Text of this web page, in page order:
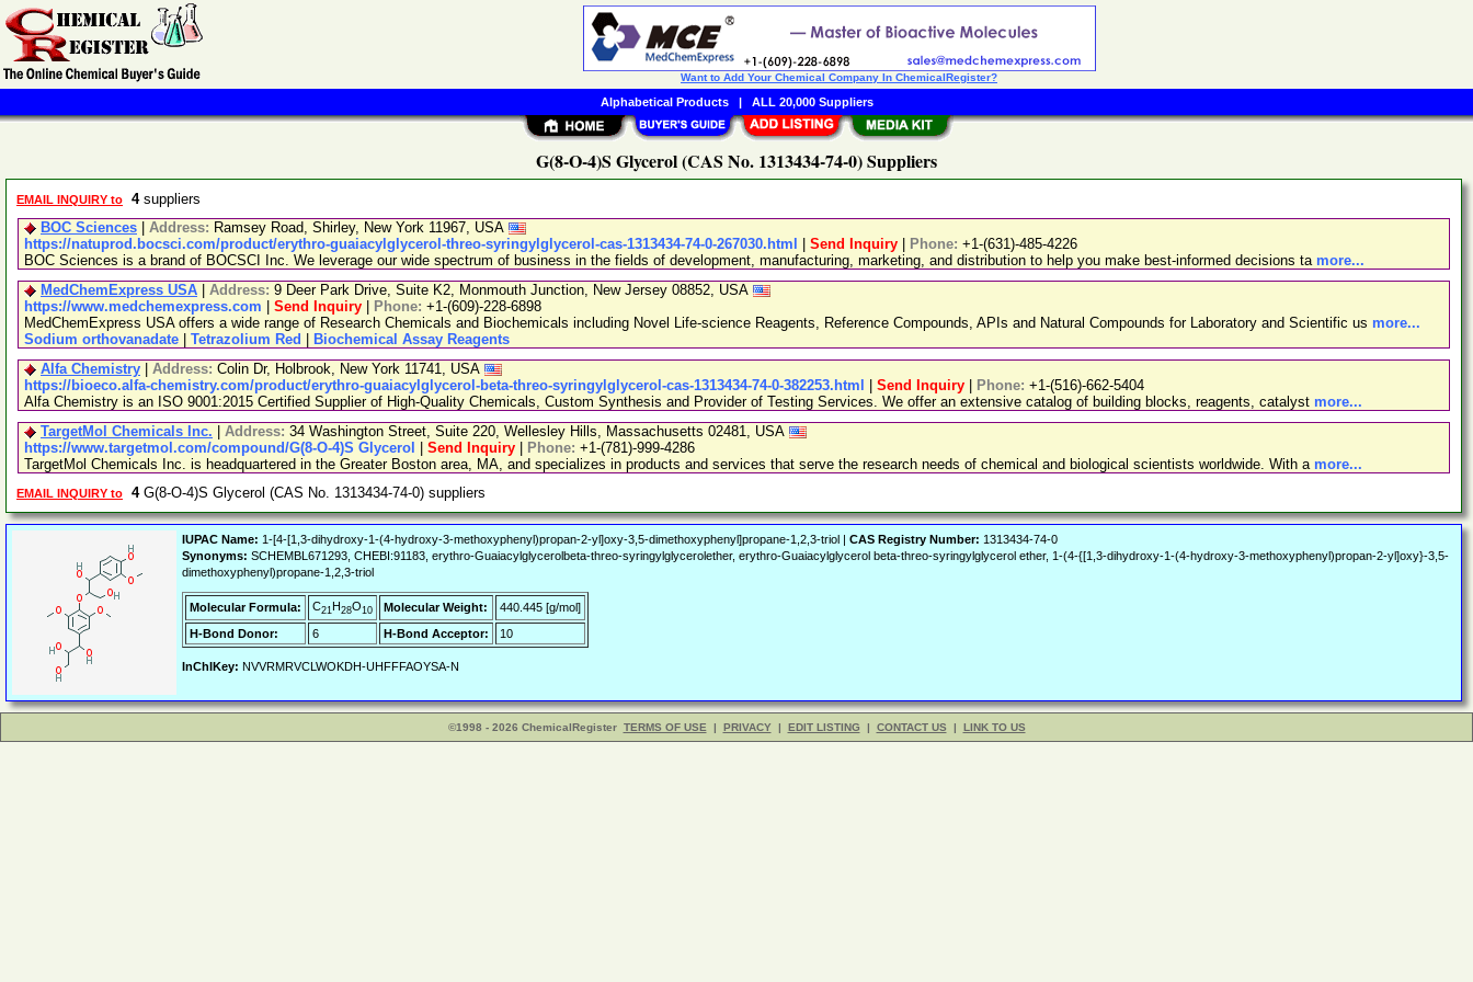
G(8-O-4)S Glycerol (CAS No. 1313434-74-0) Suppliers
EMAIL INQUIRY to 4suppliers
BOC Sciences
Address: Ramsey Road, Shirley, New York 11967, USA
https://natuprod.bocsci.com/product/erythro-guaiacylglycerol-threo-syringylglycerol-cas-1313434-74-0-267030.html
Send Inquiry Phone: +1-(631)-485-4226
BOC Sciences is a brand of BOCSCI Inc. We leverage our wide spectrum of business in the fields of development, manufacturing, marketing, and distribution to help you make best-informed decisions ta more...
MedChemExpress USA
Address: 9 Deer Park Drive, Suite K2, Monmouth Junction, New Jersey 08852, USA
https://www.medchemexpress.com
Send Inquiry Phone: +1-(609)-228-6898
MedChemExpress USA offers a wide range of Research Chemicals and Biochemicals including Novel Life-science Reagents, Reference Compounds, APIs and Natural Compounds for Laboratory and Scientific us more...
Sodium orthovanadate
Tetrazolium Red
Biochemical Assay Reagents
Alfa Chemistry
Address: Colin Dr, Holbrook, New York 11741, USA
https://bioeco.alfa-chemistry.com/product/erythro-guaiacylglycerol-beta-threo-syringylglycerol-cas-1313434-74-0-382253.html
Send Inquiry Phone: +1-(516)-662-5404
Alfa Chemistry is an ISO 9001:2015 Certified Supplier of High-Quality Chemicals, Custom Synthesis and Provider of Testing Services. We offer an extensive catalog of building blocks, reagents, catalyst more...
TargetMol Chemicals Inc.
Address: 34 Washington Street, Suite 220, Wellesley Hills, Massachusetts 02481, USA
https://www.targetmol.com/compound/G(8-O-4)S Glycerol
Send Inquiry Phone: +1-(781)-999-4286
TargetMol Chemicals Inc. is headquartered in the Greater Boston area, MA, and specializes in products and services that serve the research needs of chemical and biological scientists worldwide. With a more...
EMAIL INQUIRY to 4G(8-O-4)S Glycerol (CAS No. 1313434-74-0) suppliers
IUPAC Name: 1-[4-[1,3-dihydroxy-1-(4-hydroxy-3-methoxyphenyl)propan-2-yl]oxy-3,5-dimethoxyphenyl]propane-1,2,3-triol | CAS Registry Number: 1313434-74-0
Synonyms: SCHEMBL671293, CHEBI:91183, erythro-Guaiacylglycerolbeta-threo-syringylglycerolether, erythro-Guaiacylglycerol beta-threo-syringylglycerol ether, 1-(4-{[1,3-dihydroxy-1-(4-hydroxy-3-methoxyphenyl)propan-2-yl]oxy}-3,5-
dimethoxyphenyl)propane-1,2,3-triol
Molecular Formula: C21H28O10 Molecular Weight:
440.445 [g/mol]
H-Bond Donor:
6 H-Bond Acceptor: 10
InChIKey: NVVRMRVCLWOKDH-UHFFFAOYSA-N
©1998 - 2026 ChemicalRegister TERMS OF USE | PRIVACY | EDIT LISTING | CONTACT US | LINK TO US
Want to Add Your Chemical Company In ChemicalRegister?
Alphabetical Products| ALL 20,000 Suppliers